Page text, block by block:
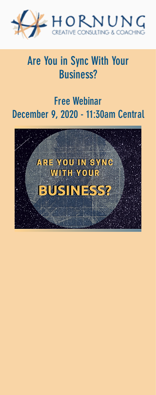
Are You in Sync With Your
Business?
Free Webinar
December 9, 2020 - 11:30am Central